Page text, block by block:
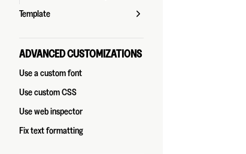
Template
ADVANCED CUSTOMIZATIONS
Use a custom font
Use custom CSS
Use web inspector
Fix text formatting